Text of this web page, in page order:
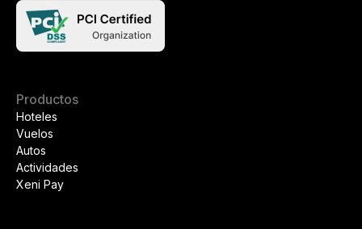
Productos
Hoteles
Vuelos
Autos
Actividades
Xeni Pay